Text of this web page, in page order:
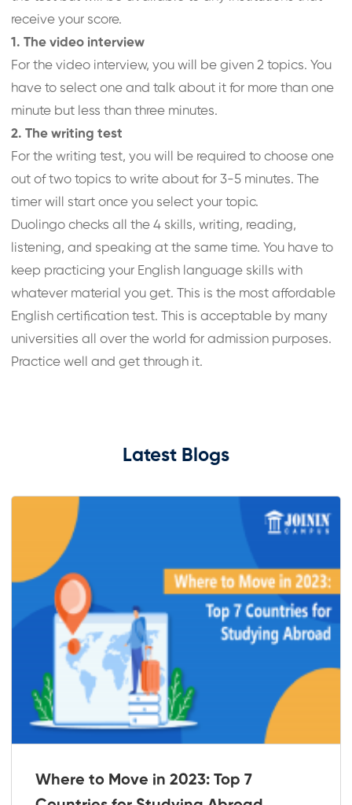
receive your score.
1. The video interview
For the video interview, you will be given 2 topics. You
have to select one and talk about it for more than one
minute but less than three minutes.
2. The writing test
For the writing test, you will be required to choose one
out of two topics to write about for 3-5 minutes. The
timer will start once you select your topic.
Duolingo checks all the 4 skills, writing, reading,
listening, and speaking at the same time. You have to
keep practicing your English language skills with
whatever material you get. This is the most affordable
English certification test. This is acceptable by many
universities all over the world for admission purposes.
Practice well and get through it.
Latest Blogs
Where to Move in 2023: Top 7